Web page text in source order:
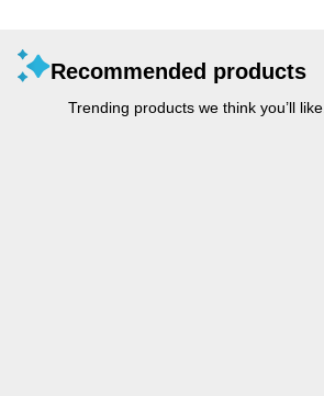
Recommended products
Trending products we think you’ll like.